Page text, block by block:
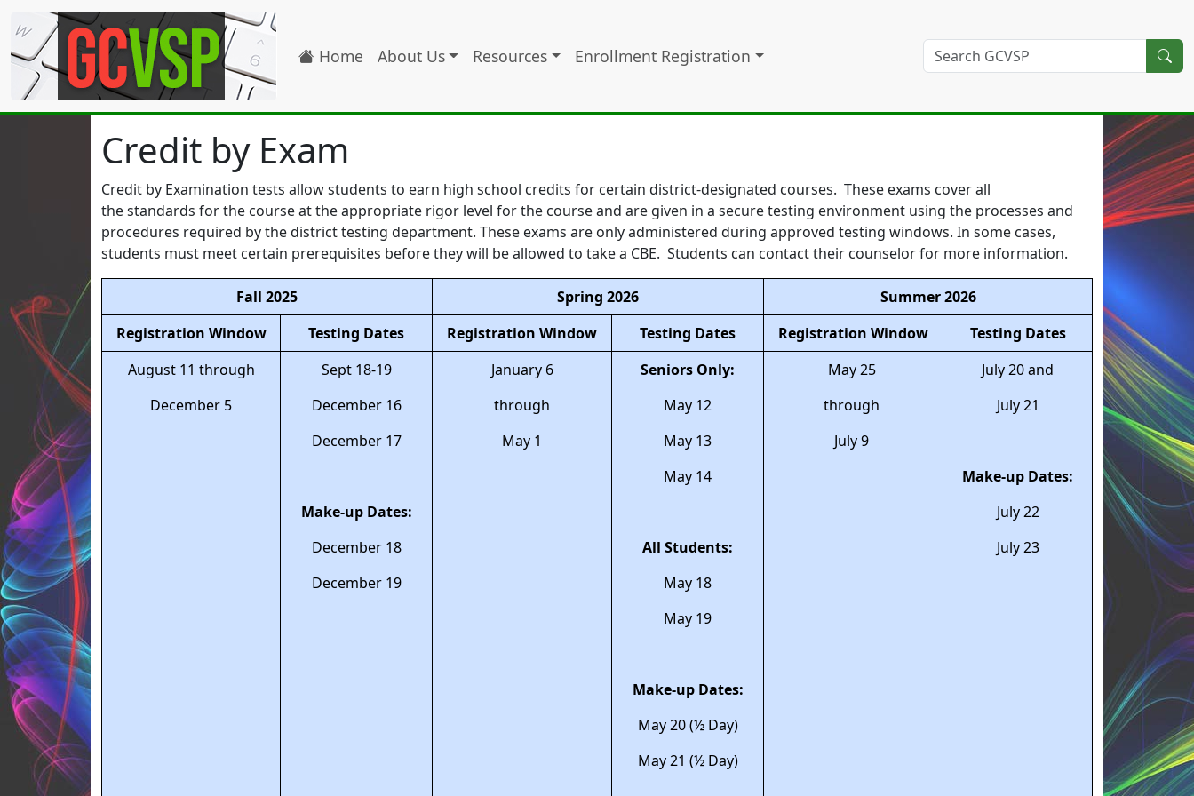
Home About Us Resources Enrollment Registration
Credit by Exam
Credit by Examination tests allow students to earn high school credits for certain district-designated courses. These exams cover all
the standards for the course at the appropriate rigor level for the course and are given in a secure testing environment using the processes and
procedures required by the district testing department. These exams are only administered during approved testing windows. In some cases,
students must meet certain prerequisites before they will be allowed to take a CBE. Students can contact their counselor for more information.
Fall 2025 Spring 2026
Summer 2026
Registration Window
Testing Dates Registration Window Testing Dates Registration Window
Testing Dates
August 11 through
December 5
Sept 18-19
December 16
December 17
Make-up Dates:
December 18
December 19
January 6
through
May 1
Seniors Only:
May 12
May 13
May 14
All Students:
May 18
May 19
Make-up Dates:
May 20 (½ Day)
May 21 (½ Day)
May 25
through
July 9
July 20 and
July 21
Make-up Dates:
July 22
July 23